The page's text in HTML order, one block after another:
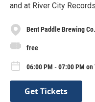
and at River City
Bent Paddle Brewing Co.
free
06:00 PM - 07:00 PM on
Get Tickets